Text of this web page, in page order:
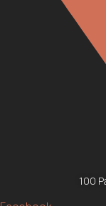
100